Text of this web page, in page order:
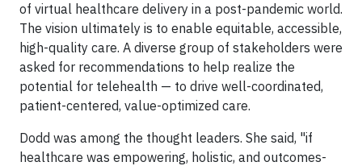
of virtual healthcare delivery in a post-pandemic world.
The vision ultimately is to enable equitable, accessible,
high-quality care. A diverse group of stakeholders were
asked for recommendations to help realize the
potential for telehealth — to drive well-coordinated,
patient-centered, value-optimized care.
Dodd was among the thought leaders. She said, "if
healthcare was empowering, holistic, and outcomes-